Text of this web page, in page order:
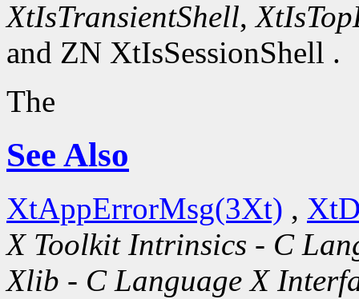
XtIsTransientShell,
and ZN XtIsSessionShell .
The
See Also
XtAppErrorMsg(3Xt) ,
X Toolkit Intrinsics - C
Xlib - C Language X